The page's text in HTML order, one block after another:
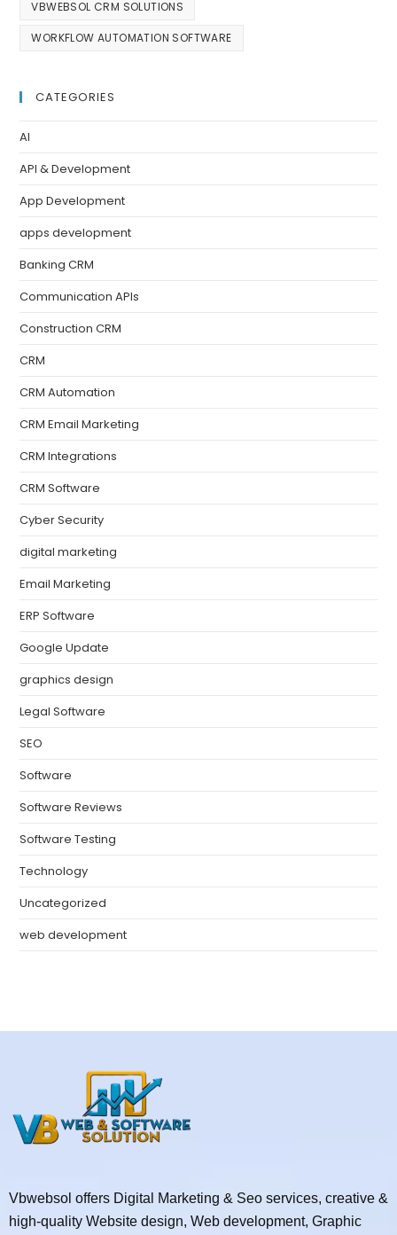
VBWEBSOL CRM SOLUTIONS
WORKFLOW AUTOMATION SOFTWARE
CATEGORIES
AI
API & Development
App Development
apps development
Banking CRM
Communication APIs
Construction CRM
CRM
CRM Automation
CRM Email Marketing
CRM Integrations
CRM Software
Cyber Security
digital marketing
Email Marketing
ERP Software
Google Update
graphics design
Legal Software
SEO
Software
Software Reviews
Software Testing
Technology
Uncategorized
web development
Vbwebsol offers Digital Marketing & Seo services, creative &
high-quality Website design, Web development, Graphic